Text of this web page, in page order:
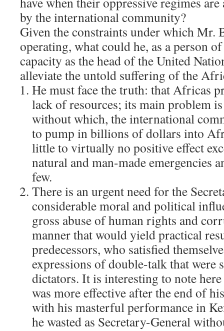
by the international community?
Given the constraints under which Mr.
operating, what could he, as a person
capacity as the head of the United
alleviate the untold suffering of the
He must face the truth: that Africas
lack of resources; its main problem
without which, the international
to pump in billions of dollars into
little to virtually no positive effect
natural and man-made emergencies
few.
There is an urgent need for the
considerable moral and political
gross abuse of human rights and
manner that would yield practical
predecessors, who satisfied
expressions of double-talk that were
dictators. It is interesting to note
was more effective after the end of
with his masterful performance in
he wasted as Secretary-General